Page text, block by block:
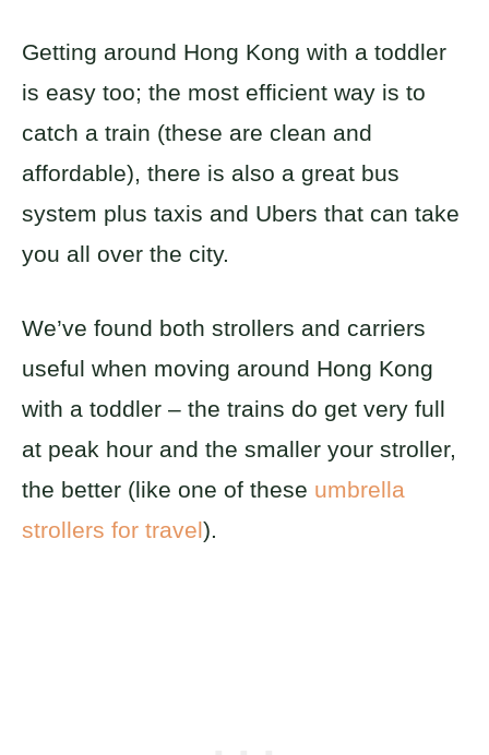
Getting around Hong Kong with a toddler
is easy too; the most efficient way is to
catch a train (these are clean and
affordable), there is also a great bus
system plus taxis and Ubers that can take
you all over the city.
We’ve found both strollers and carriers
useful when moving around Hong Kong
with a toddler – the trains do get very full
at peak hour and the smaller your stroller,
the better (like one of these umbrella
strollers for travel).